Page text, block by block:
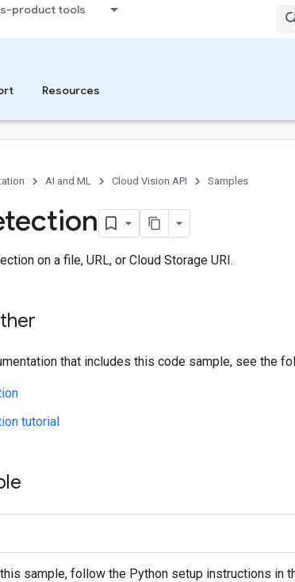
product tools
Resources
AI and ML Cloud Vision API Samples
on a file, URL, or Cloud Storage URI.
that includes this code sample, see the
tutorial
sample, follow the Python setup instructions in